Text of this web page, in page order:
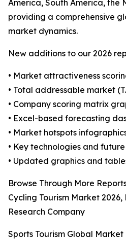
America, South America, the
providing a comprehensive
market dynamics.
New additions to our 2026
• Market attractiveness
• Total addressable market
• Company scoring matrix
• Excel-based forecasting
• Market hotspots
• Key technologies and
• Updated graphics and
Browse Through More
Cycling Tourism Market 2026,
Research Company
Sports Tourism Global Market